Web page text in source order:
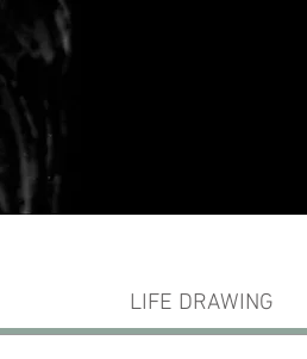
LIFE DRAWING